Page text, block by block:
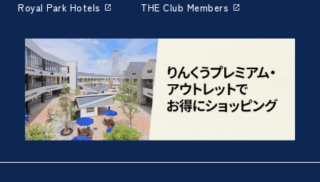
Royal Park Hotels
THE Club Members